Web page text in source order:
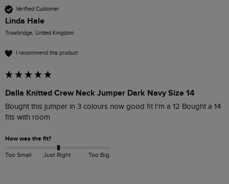
Verified Customer
Linda Hale
Trowbridge, United Kingdom
I recommend this product
Dalla Knitted Crew Neck Jumper Dark Navy Size 14
Bought this jumper in 3 colours now good fit I'm a 12 Bought a 14
fits with room
How was the fit?
Too Small Just Right Too Big